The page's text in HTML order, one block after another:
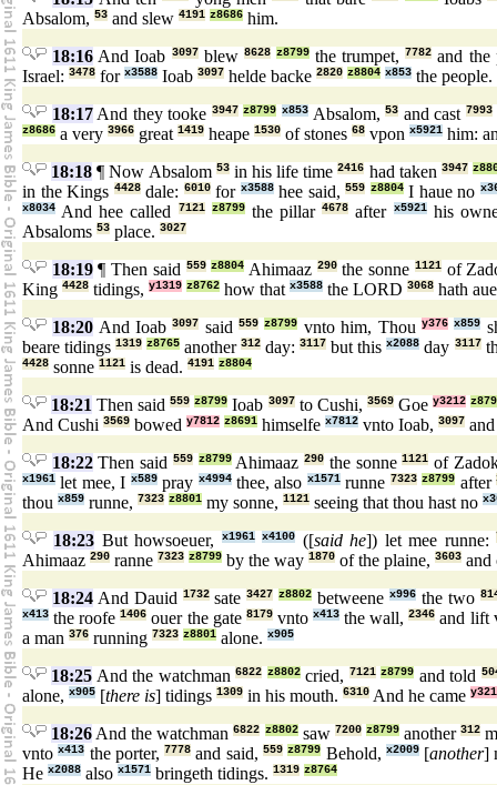
Absalom, 53 and slew 4191 z8686 him.
18:16 And Ioab 3097blew 8628 z8799the trumpet,7782 and the
Israel: 3478 for x3588 Ioab 3097 helde backe 2820 z8804 x853 the people.
18:17And they tooke 3947 z8799 x853 Absalom,53 and cast 7993
z8686 a very 3966 great 1419 heape 1530 of stones 68 vpon x5921 him:
18:18 ¶ Now Absalom 53in his life time2416 had taken 3947
in the Kings 4428dale: 6010for x3588hee said,559 z8804I haue no
x8034 And hee called 7121 z8799the pillar4678 after x5921his
Absaloms 53 place. 3027
18:19¶ Then said 559 z8804 Ahimaaz 290the sonne 1121of
King 4428 tidings, y1319 z8762 how that x3588 the LORD 3068 hath
18:20 And Ioab3097 said559 z8799 vnto him, Thou y376 x859
beare tidings1319 z8765 another312 day:3117 but thisx2088 day 3117
4428 sonne 1121 is dead. 4191 z8804
18:21 Then said559 z8799 Ioab 3097to Cushi, 3569Goe y3212
And Cushi 3569 bowed y7812 z8691 himselfe x7812 vnto Ioab, 3097
18:22Then said 559 z8799Ahimaaz290 the sonne1121 of
x1961 let mee, I x589pray x4994thee, also x1571runne 7323 z8799 after
thou x859 runne, 7323 z8801 my sonne, 1121 seeing that thou hast no
18:23 But howsoeuer, x1961 x4100 ([said he]) let mee runne:
Ahimaaz 290 ranne 7323 z8799 by the way 1870 of the plaine, 3603 and
18:24And Dauid 1732sate3427 z8802 betweene x996the two
x413 the roofe1406 ouer the gate 8179vnto x413the wall,2346 and lift
a man 376 running 7323 z8801 alone. x905
18:25 And the watchman6822 z8802cried, 7121 z8799 and told
alone, x905 [there is] tidings 1309 in his mouth. 6310 And he came
18:26 And the watchman6822 z8802saw 7200 z8799another 312
vntox413 the porter,7778 and said, 559 z8799 Behold, x2009[another]
He x2088 also x1571 bringeth tidings. 1319 z8764